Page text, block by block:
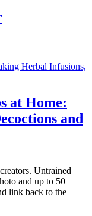
at Home:
and
Untrained
and up to 50
link back to the